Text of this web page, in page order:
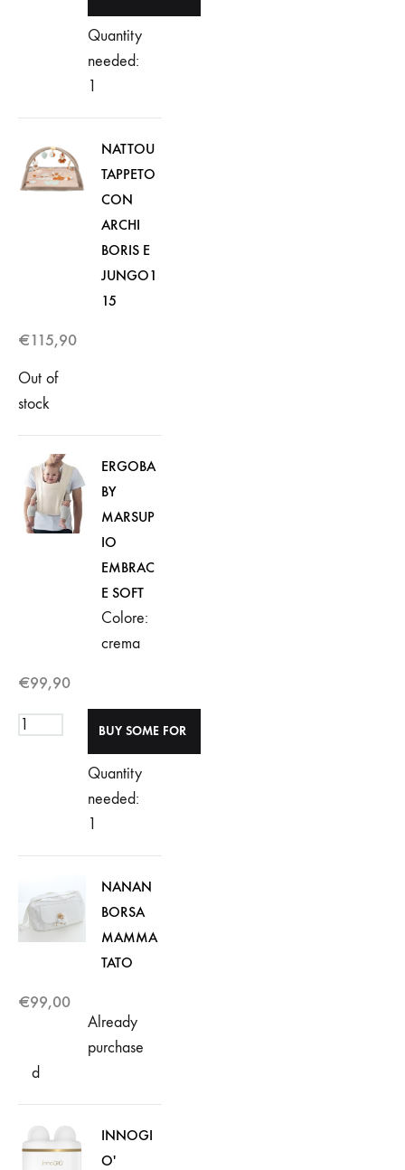
Quantity
needed:
1
NATTOU
TAPPETO
CON
ARCHI
BORIS E
JUNGO1
15
€115,90
Out of
stock
ERGOBA
BY
MARSUP
IO
EMBRAC
E SOFT
Colore:
crema
€99,90
Quantity
needed:
1
NANAN
BORSA
MAMMA
TATO
€99,00
Already
purchase
d
INNOGI
O'